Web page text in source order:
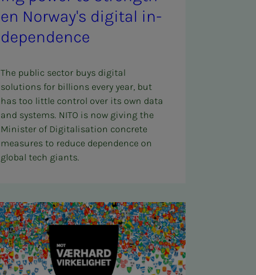
en Nor­way's dig­i­­­tal in­­­
de­pen­­­dence
The public sector buys digital
solutions for billions every year, but
has too little control over its own data
and systems. NITO is now giving the
Minister of Digitalisation concrete
measures to reduce dependence on
global tech giants.